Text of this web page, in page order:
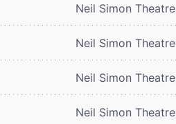
Neil Simon Theatre
Neil Simon Theatre
Neil Simon Theatre
Neil Simon Theatre